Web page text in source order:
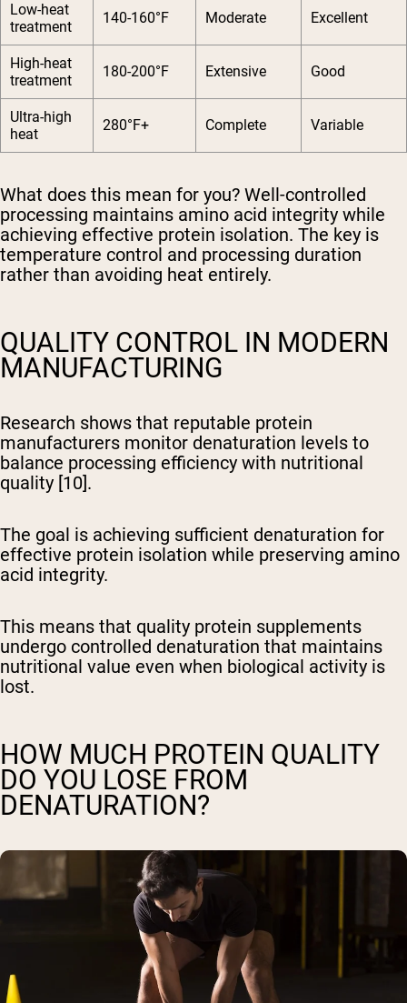
Low-heat
treatment
140-160°F Moderate Excellent
High-heat
treatment
180-200°F Extensive Good
Ultra-high
heat
280°F+ Complete Variable
What does this mean for you? Well-controlled
processing maintains amino acid integrity while
achieving effective protein isolation. The key is
temperature control and processing duration
rather than avoiding heat entirely.
QUALITY CONTROL IN MODERN
MANUFACTURING
Research shows that reputable protein
manufacturers monitor denaturation levels to
balance processing efficiency with nutritional
quality [10].
The goal is achieving sufficient denaturation for
effective protein isolation while preserving amino
acid integrity.
This means that quality protein supplements
undergo controlled denaturation that maintains
nutritional value even when biological activity is
lost.
HOW MUCH PROTEIN QUALITY
DO YOU LOSE FROM
DENATURATION?